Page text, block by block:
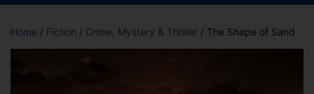
Home / Fiction / Crime, Mystery & Thriller / The Shape of Sand